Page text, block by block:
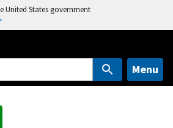
United States government
Menu